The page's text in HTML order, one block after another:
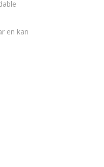
en kan